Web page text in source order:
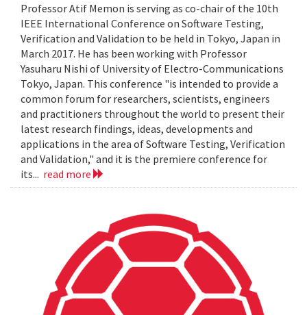
Professor Atif Memon is serving as co-chair of the 10th
IEEE International Conference on Software Testing,
Verification and Validation to be held in Tokyo, Japan in
March 2017. He has been working with Professor
Yasuharu Nishi of University of Electro-Communications
Tokyo, Japan. This conference "is intended to provide a
common forum for researchers, scientists, engineers
and practitioners throughout the world to present their
latest research findings, ideas, developments and
applications in the area of Software Testing, Verification
and Validation," and it is the premiere conference for
its... read more